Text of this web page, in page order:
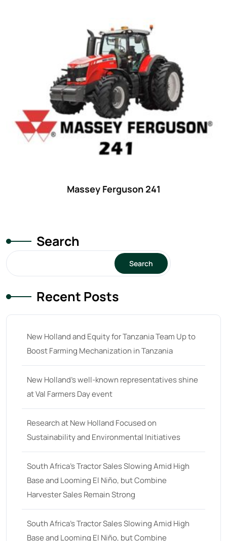
Massey Ferguson 241
Search
Search
Recent Posts
New Holland and Equity for Tanzania Team Up to
Boost Farming Mechanization in Tanzania
New Holland’s well-known representatives shine
at Val Farmers Day event
Research at New Holland Focused on
Sustainability and Environmental Initiatives
South Africa’s Tractor Sales Slowing Amid High
Base and Looming El Niño, but Combine
Harvester Sales Remain Strong
South Africa’s Tractor Sales Slowing Amid High
Base and Looming El Niño, but Combine